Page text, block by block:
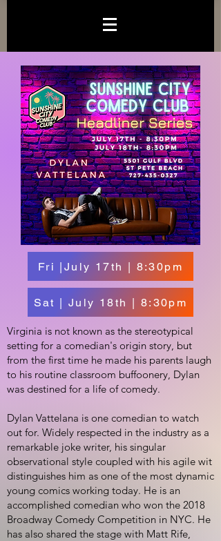
Fri |July 17th | 8:30pm
Sat | July 18th | 8:30pm
Virginia is not known as the stereotypical
setting for a comedian's origin story, but
from the first time he made his parents laugh
to his routine classroom buffoonery, Dylan
was destined for a life of comedy.
Dylan Vattelana is one comedian to watch
out for. Widely respected in the industry as a
remarkable joke writer, his singular
observational style coupled with his agile wit
distinguishes him as one of the most dynamic
young comics working today. He is an
accomplished comedian who won the 2018
Broadway Comedy Competition in NYC. He
has also shared the stage with Matt Rife,